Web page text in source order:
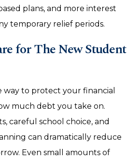
plans, and more interest
temporary relief periods.
for The New Student
way to protect your financial
much debt you take on.
careful school choice, and
can dramatically reduce
Even small amounts of